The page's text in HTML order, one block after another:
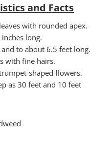
and Facts
with rounded apex.
long.
to about 6.5 feet long.
with fine hairs.
shaped flowers.
as 30 feet and 10 feet